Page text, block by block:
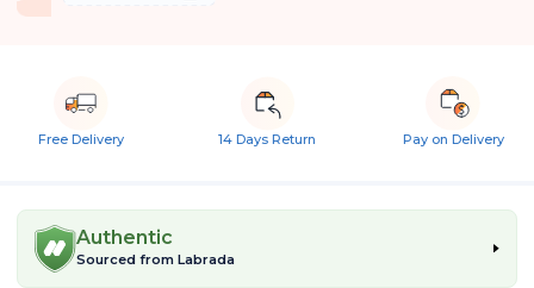
Free Delivery 14 Days Return Pay on Delivery
Authentic
Sourced from Labrada